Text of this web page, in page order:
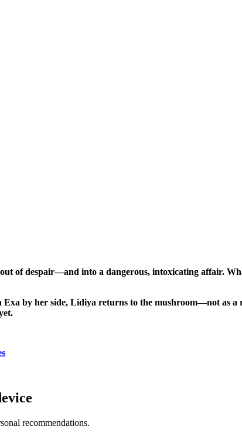
of despair—and into a dangerous, intoxicating affair.
by her side, Lidiya returns to the mushroom—not as
recommendations.